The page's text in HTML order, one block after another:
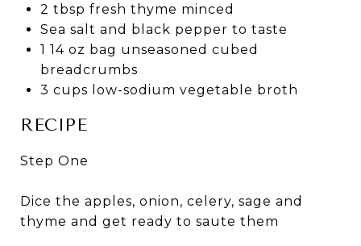
2 tbsp fresh thyme minced
Sea salt and black pepper to taste
1 14 oz bag unseasoned cubed
breadcrumbs
3 cups low-sodium vegetable broth
RECIPE
Step One
Dice the apples, onion, celery, sage and
thyme and get ready to saute them